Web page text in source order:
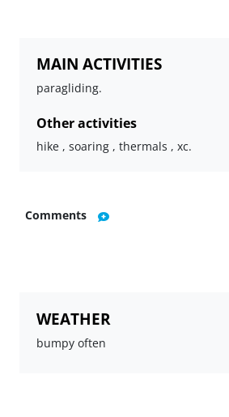
MAIN ACTIVITIES
paragliding.
Other activities
hike , soaring , thermals , xc.
Comments
WEATHER
bumpy often